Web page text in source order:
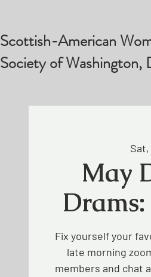
Scottish-American
Society of Washington,
Sat,
May
Fix yourself your
late morning
members and chat